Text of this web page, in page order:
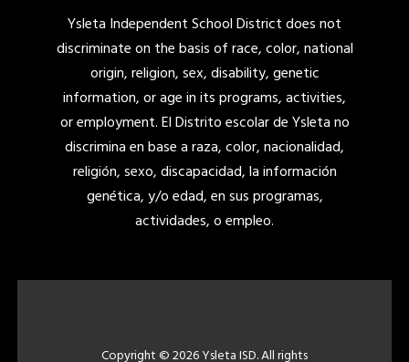
Ysleta Independent School District does not
discriminate on the basis of race, color, national
origin, religion, sex, disability, genetic
information, or age in its programs, activities,
or employment. El Distrito escolar de Ysleta no
discrimina en base a raza, color, nacionalidad,
religión, sexo, discapacidad, la información
genética, y/o edad, en sus programas,
actividades, o empleo.
Copyright © 2026 Ysleta ISD. All rights